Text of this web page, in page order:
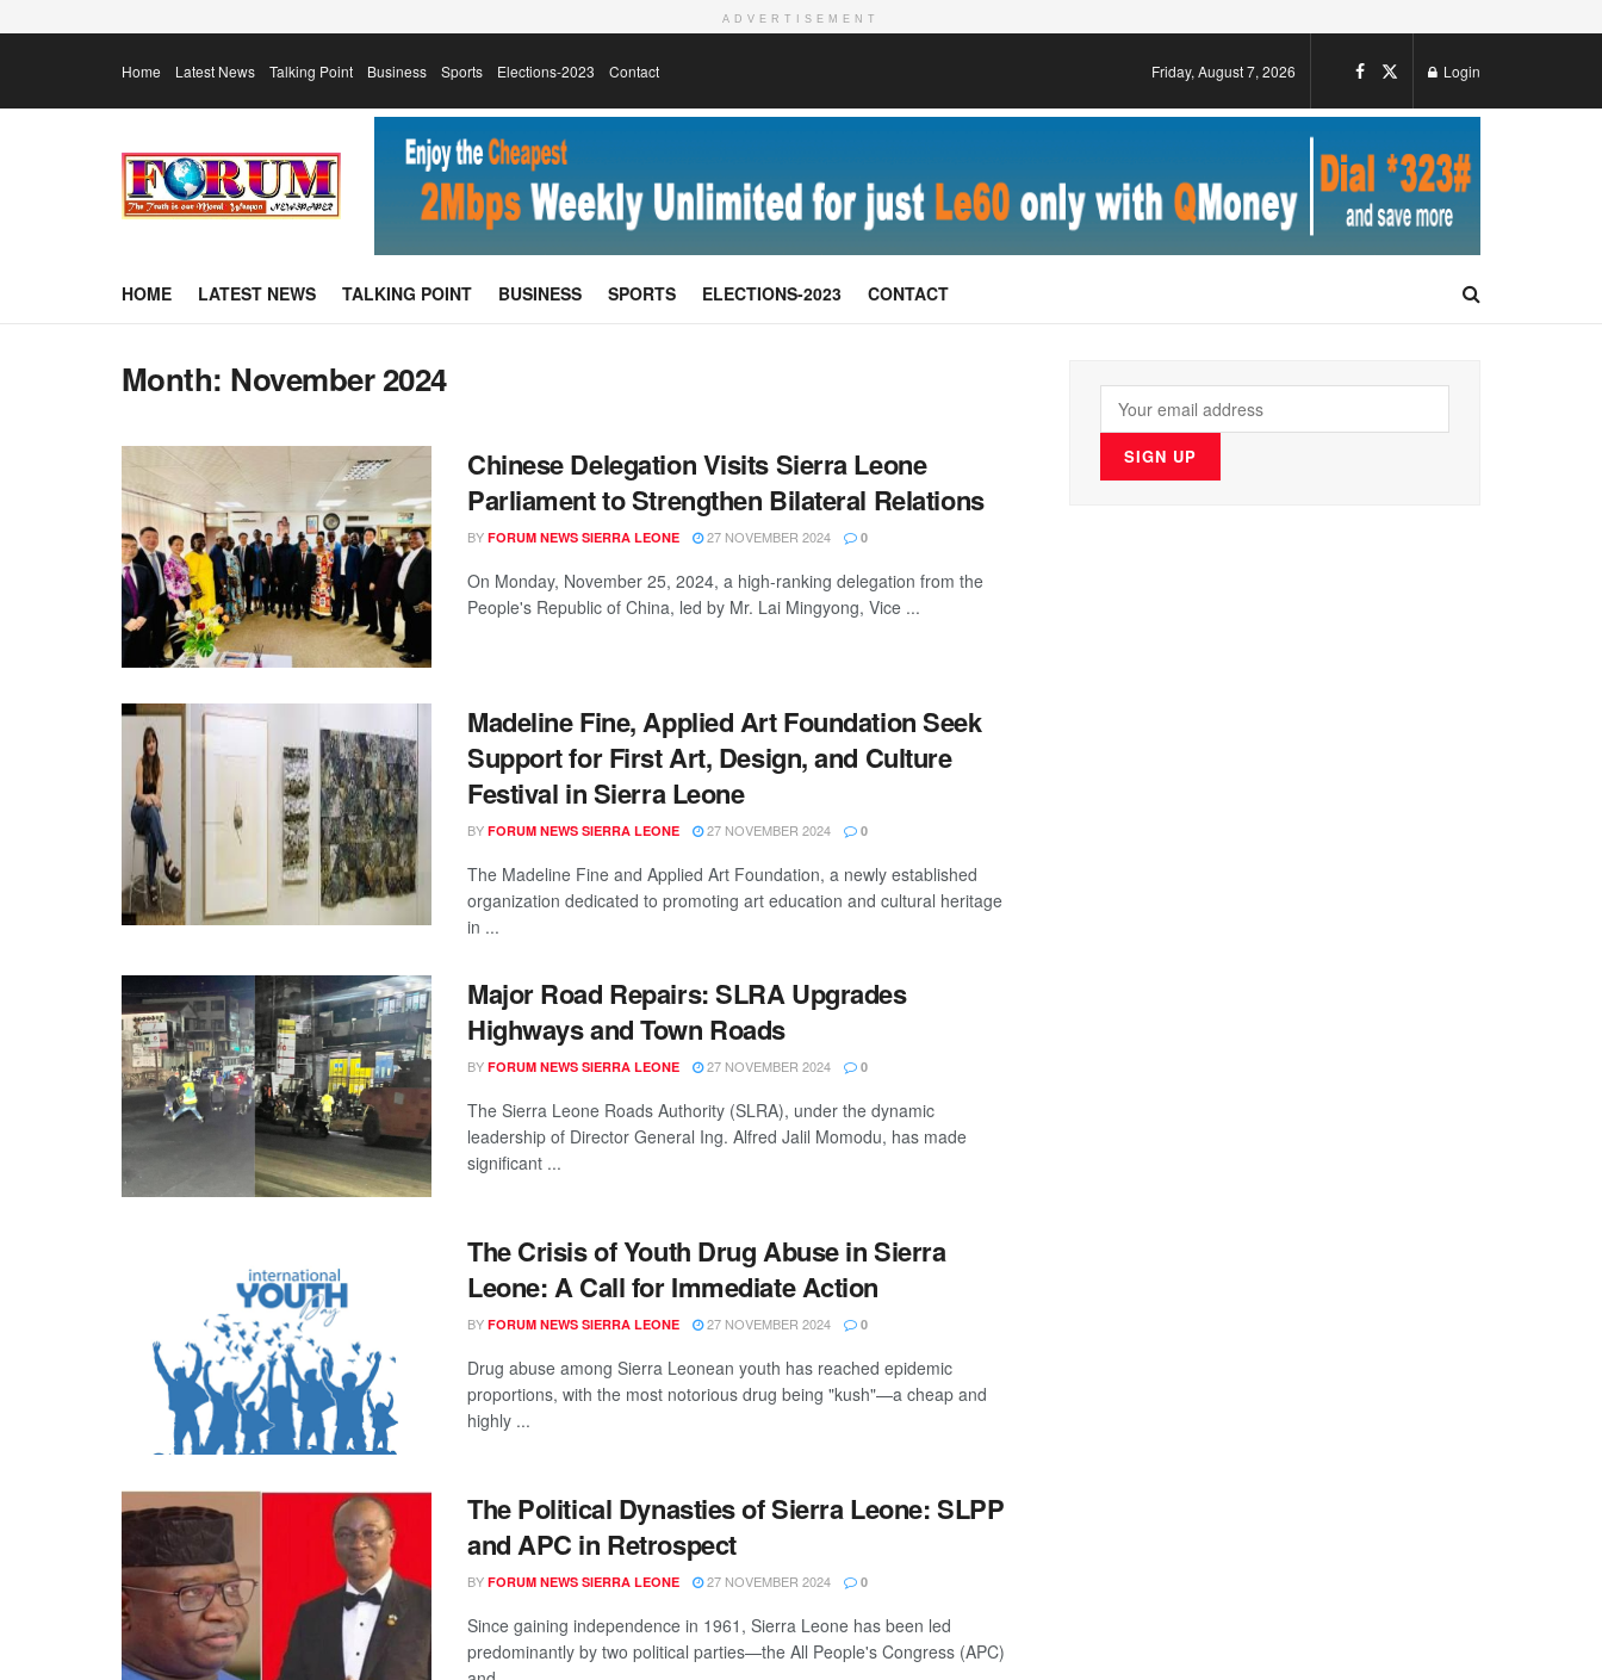
ADVERTISEMENT
Home Latest News Talking Point Business Sports Elections-2023 Contact Friday, August 7, 2026 Login
HOME LATEST NEWS TALKING POINT BUSINESS SPORTS ELECTIONS-2023 CONTACT
Month: November 2024
Chinese Delegation Visits Sierra Leone
Parliament to Strengthen Bilateral Relations
BY FORUM NEWS SIERRA LEONE 27 NOVEMBER 2024 0
On Monday, November 25, 2024, a high-ranking delegation from the
People's Republic of China, led by Mr. Lai Mingyong, Vice ...
Madeline Fine, Applied Art Foundation Seek
Support for First Art, Design, and Culture
Festival in Sierra Leone
BY FORUM NEWS SIERRA LEONE 27 NOVEMBER 2024 0
The Madeline Fine and Applied Art Foundation, a newly established
organization dedicated to promoting art education and cultural heritage
in ...
Major Road Repairs: SLRA Upgrades
Highways and Town Roads
BY FORUM NEWS SIERRA LEONE 27 NOVEMBER 2024 0
The Sierra Leone Roads Authority (SLRA), under the dynamic
leadership of Director General Ing. Alfred Jalil Momodu, has made
significant ...
The Crisis of Youth Drug Abuse in Sierra
Leone: A Call for Immediate Action
BY FORUM NEWS SIERRA LEONE 27 NOVEMBER 2024 0
Drug abuse among Sierra Leonean youth has reached epidemic
proportions, with the most notorious drug being "kush"—a cheap and
highly ...
The Political Dynasties of Sierra Leone: SLPP
and APC in Retrospect
BY FORUM NEWS SIERRA LEONE 27 NOVEMBER 2024 0
Since gaining independence in 1961, Sierra Leone has been led
predominantly by two political parties—the All People's Congress (APC)